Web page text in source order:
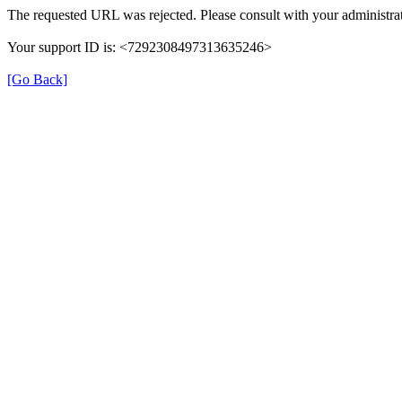
The requested URL was rejected. Please consult with your
Your support ID is: <7292308497313635246>
[Go Back]